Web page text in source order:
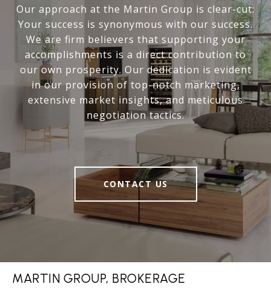
Our approach at the Martin Group is clear-cut:
Your success is synonymous with our success.
We are firm believers that supporting your
accomplishments is a direct contribution to
our own prosperity. Our dedication is evident
in our provision of top-notch marketing,
extensive market insights, and meticulous
negotiation tactics.
CONTACT US
MARTIN GROUP, BROKERAGE